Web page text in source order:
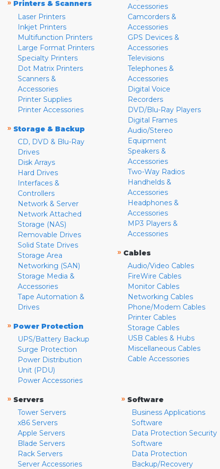
» Printers & Scanners
Laser Printers
Inkjet Printers
Multifunction Printers
Large Format Printers
Specialty Printers
Dot Matrix Printers
Scanners &
Accessories
Printer Supplies
Printer Accessories
» Storage & Backup
CD, DVD & Blu-Ray
Drives
Disk Arrays
Hard Drives
Interfaces &
Controllers
Network & Server
Network Attached
Storage (NAS)
Removable Drives
Solid State Drives
Storage Area
Networking (SAN)
Storage Media &
Accessories
Tape Automation &
Drives
» Power Protection
UPS/Battery Backup
Surge Protection
Power Distribution
Unit (PDU)
Power Accessories
Accessories
Camcorders &
Accessories
GPS Devices &
Accessories
Televisions
Telephones &
Accessories
Digital Voice
Recorders
DVD/Blu-Ray Players
Digital Frames
Audio/Stereo
Equipment
Speakers &
Accessories
Two-Way Radios
Handhelds &
Accessories
Headphones &
Accessories
MP3 Players &
Accessories
» Cables
Audio/Video Cables
FireWire Cables
Monitor Cables
Networking Cables
Phone/Modem Cables
Printer Cables
Storage Cables
USB Cables & Hubs
Miscellaneous Cables
Cable Accessories
» Servers
Tower Servers
x86 Servers
Apple Servers
Blade Servers
Rack Servers
Server Accessories
» Software
Business Applications
Software
Data Protection Security
Software
Data Protection
Backup/Recovery